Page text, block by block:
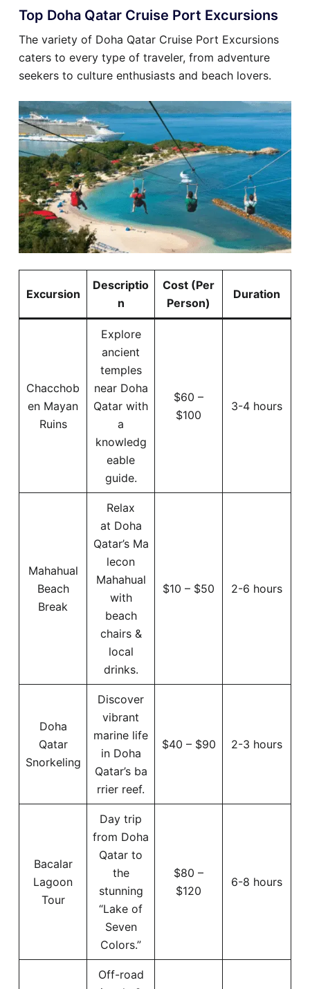
Top Doha Qatar Cruise Port Excursions
The variety of Doha Qatar Cruise Port Excursions
caters to every type of traveler, from adventure
seekers to culture enthusiasts and beach lovers.
Excursion
Descriptio
n
Cost (Per
Person)
Duration
Chacchob
en Mayan
Ruins
Explore
ancient
temples
near Doha
Qatar with
a
knowledg
eable
guide.
$60 –
$100
3-4 hours
Mahahual
Beach
Break
Relax
at Doha
Qatar’s Ma
lecon
Mahahual
with
beach
chairs &
local
drinks.
$10 – $50 2-6 hours
Doha
Qatar
Snorkeling
Discover
vibrant
marine life
in Doha
Qatar’s ba
rrier reef.
$40 – $90 2-3 hours
Bacalar
Lagoon
Tour
Day trip
from Doha
Qatar to
the
stunning
“Lake of
Seven
Colors.”
$80 –
$120
6-8 hours
Off-road